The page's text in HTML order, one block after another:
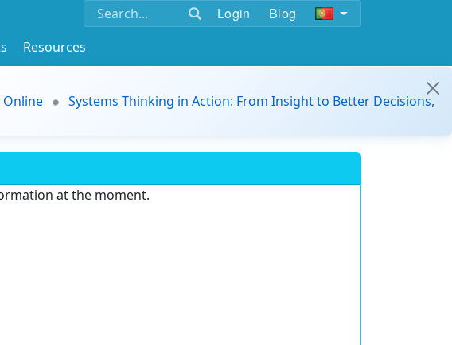
Login Blog
Resources
Online
Systems Thinking in Action: From Insight to Better Decisions,
at the moment.